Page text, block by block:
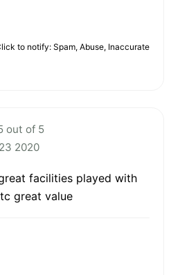
to notify: Spam, Abuse, Inaccurate
out of 5
2020
facilities played with
great value